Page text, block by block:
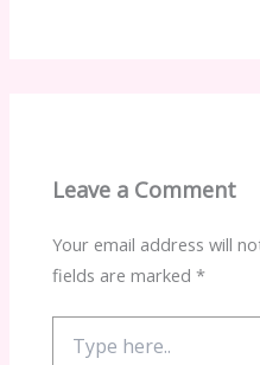
Leave a Comment
Your email address will
fields are marked*
here..